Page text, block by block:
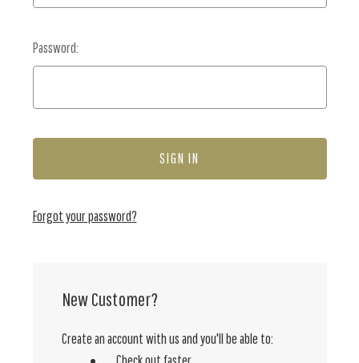
Password:
Forgot your password?
New Customer?
Create an account with us and you'll be able to: